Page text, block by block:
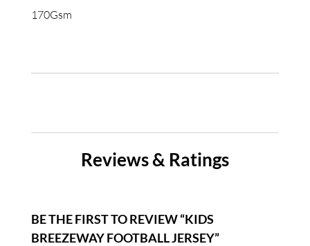
170Gsm
Reviews & Ratings
BE THE FIRST TO REVIEW “KIDS
BREEZEWAY FOOTBALL JERSEY”